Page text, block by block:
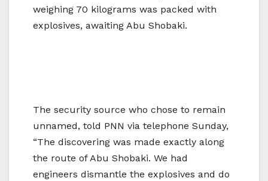
weighing 70 kilograms was packed with
explosives, awaiting Abu Shobaki.
The security source who chose to remain
unnamed, told PNN via telephone Sunday,
“The discovering was made exactly along
the route of Abu Shobaki. We had
engineers dismantle the explosives and do